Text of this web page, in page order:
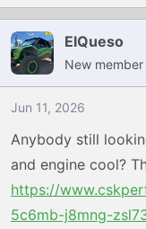
e
c
t
i
o
s
:
ElQueso
New member
Jun 11, 2026
Anybody still
and engine cool?
https://
5c6mb-j8mng-